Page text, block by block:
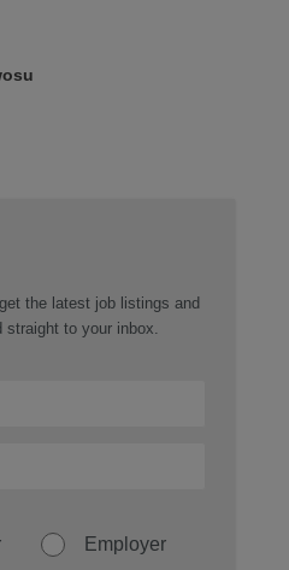
the latest job listings and
to your inbox.
Employer